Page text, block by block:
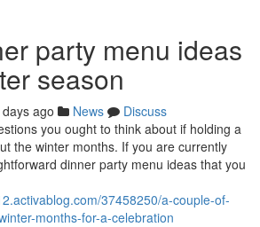
party menu ideas
season
ago News
Discuss
you ought to think about if holding a
the winter months. If you are currently
dinner party menu ideas that you
37458250/a-couple-of-
months-for-a-celebration